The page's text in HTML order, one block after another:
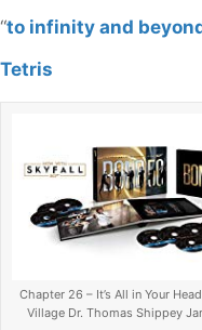
“to infinity and
Tetris
Chapter 26 – It’s All in Your
Village Dr. Thomas Shippey